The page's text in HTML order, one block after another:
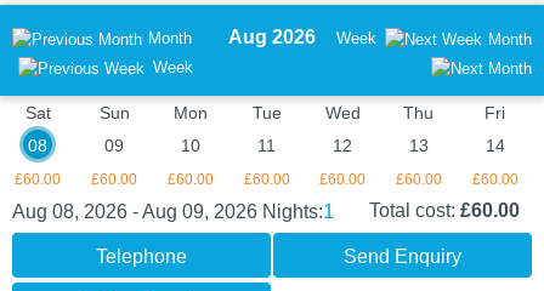
Month
Week
Aug 2026 Week Month
Sat
08
£60.00
Sun
09
£60.00
Mon
10
£60.00
Tue
11
£60.00
Wed
12
£60.00
Thu
13
£60.00
Fri
14
£60.00
Aug 08, 2026 - Aug 09, 2026 Nights:1 Total cost: £60.00
Telephone Send Enquiry